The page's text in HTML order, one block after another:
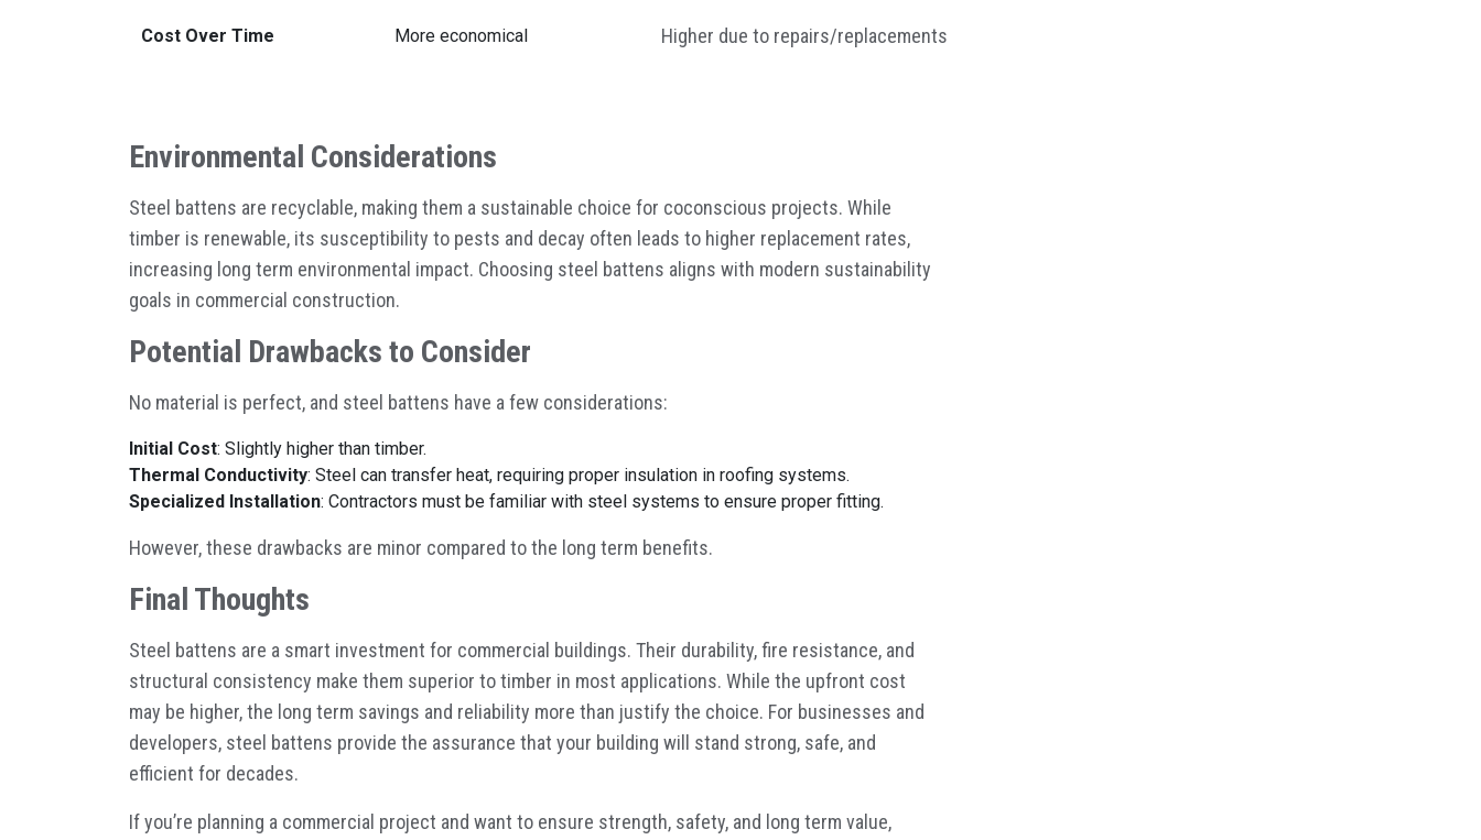
Cost Over Time More economical Higher due to repairs/replacements
Environmental Considerations
Steel battens are recyclable, making them a sustainable choice for coconscious projects. While
timber is renewable, its susceptibility to pests and decay often leads to higher replacement rates,
increasing long term environmental impact. Choosing steel battens aligns with modern sustainability
goals in commercial construction.
Potential Drawbacks to Consider
No material is perfect, and steel battens have a few considerations:
Initial Cost: Slightly higher than timber.
Thermal Conductivity: Steel can transfer heat, requiring proper insulation in roofing systems.
Specialized Installation: Contractors must be familiar with steel systems to ensure proper fitting.
However, these drawbacks are minor compared to the long term benefits.
Final Thoughts
Steel battens are a smart investment for commercial buildings. Their durability, fire resistance, and
structural consistency make them superior to timber in most applications. While the upfront cost
may be higher, the long term savings and reliability more than justify the choice. For businesses and
developers, steel battens provide the assurance that your building will stand strong, safe, and
efficient for decades.
If you’re planning a commercial project and want to ensure strength, safety, and long term value,